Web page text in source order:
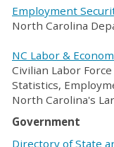
Employment
North Carolina
NC Labor &
Civilian Labor
Statistics,
North Carolina's
Government
Directory of State